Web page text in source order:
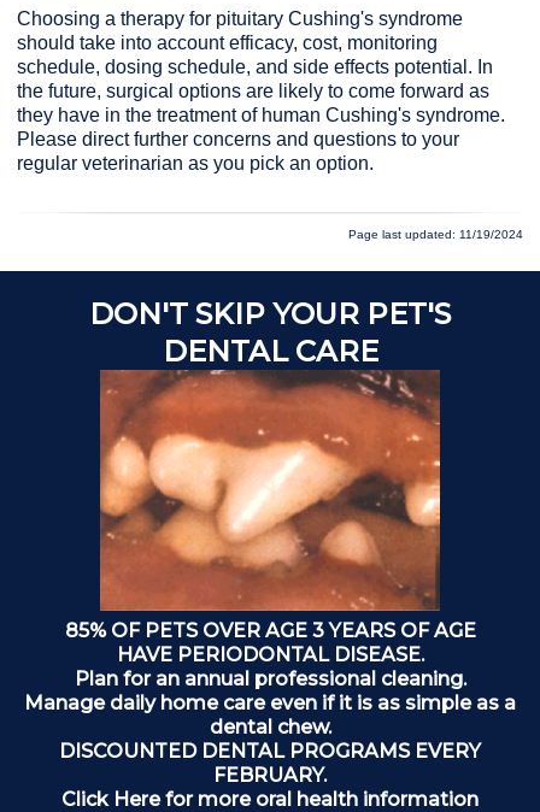
Choosing a therapy for pituitary Cushing's syndrome
should take into account efficacy, cost, monitoring
schedule, dosing schedule, and side effects potential. In
the future, surgical options are likely to come forward as
they have in the treatment of human Cushing's syndrome.
Please direct further concerns and questions to your
regular veterinarian as you pick an option.
Page last updated: 11/19/2024
DON'T SKIP YOUR PET'S
DENTAL CARE
85% OF PETS OVER AGE 3 YEARS OF AGE
HAVE PERIODONTAL DISEASE.
Plan for an annual professional cleaning.
Manage daily home care even if it is as simple as a
dental chew.
DISCOUNTED DENTAL PROGRAMS EVERY
FEBRUARY.
Click Here for more oral health information